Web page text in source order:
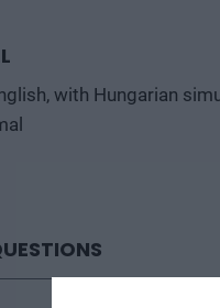
with Hungarian